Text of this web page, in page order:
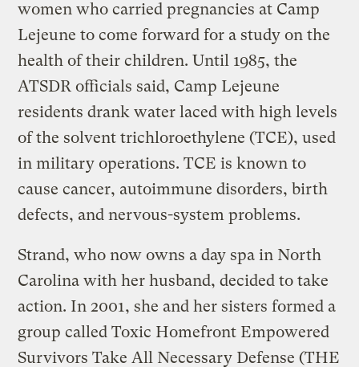
women who carried pregnancies at Camp
Lejeune to come forward for a study on the
health of their children. Until 1985, the
ATSDR officials said, Camp Lejeune
residents drank water laced with high levels
of the solvent trichloroethylene (TCE), used
in military operations. TCE is known to
cause cancer, autoimmune disorders, birth
defects, and nervous-system problems.
Strand, who now owns a day spa in North
Carolina with her husband, decided to take
action. In 2001, she and her sisters formed a
group called Toxic Homefront Empowered
Survivors Take All Necessary Defense (THE